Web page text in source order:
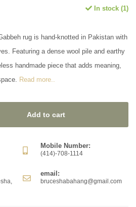
In stock (1)
rug is hand-knotted in Pakistan with
Featuring a dense wool pile and earthy
handmade piece that adds meaning,
Read more..
Add to cart
Mobile Number:
(414)-708-1114
email:
bruceshabahang@gmail.com